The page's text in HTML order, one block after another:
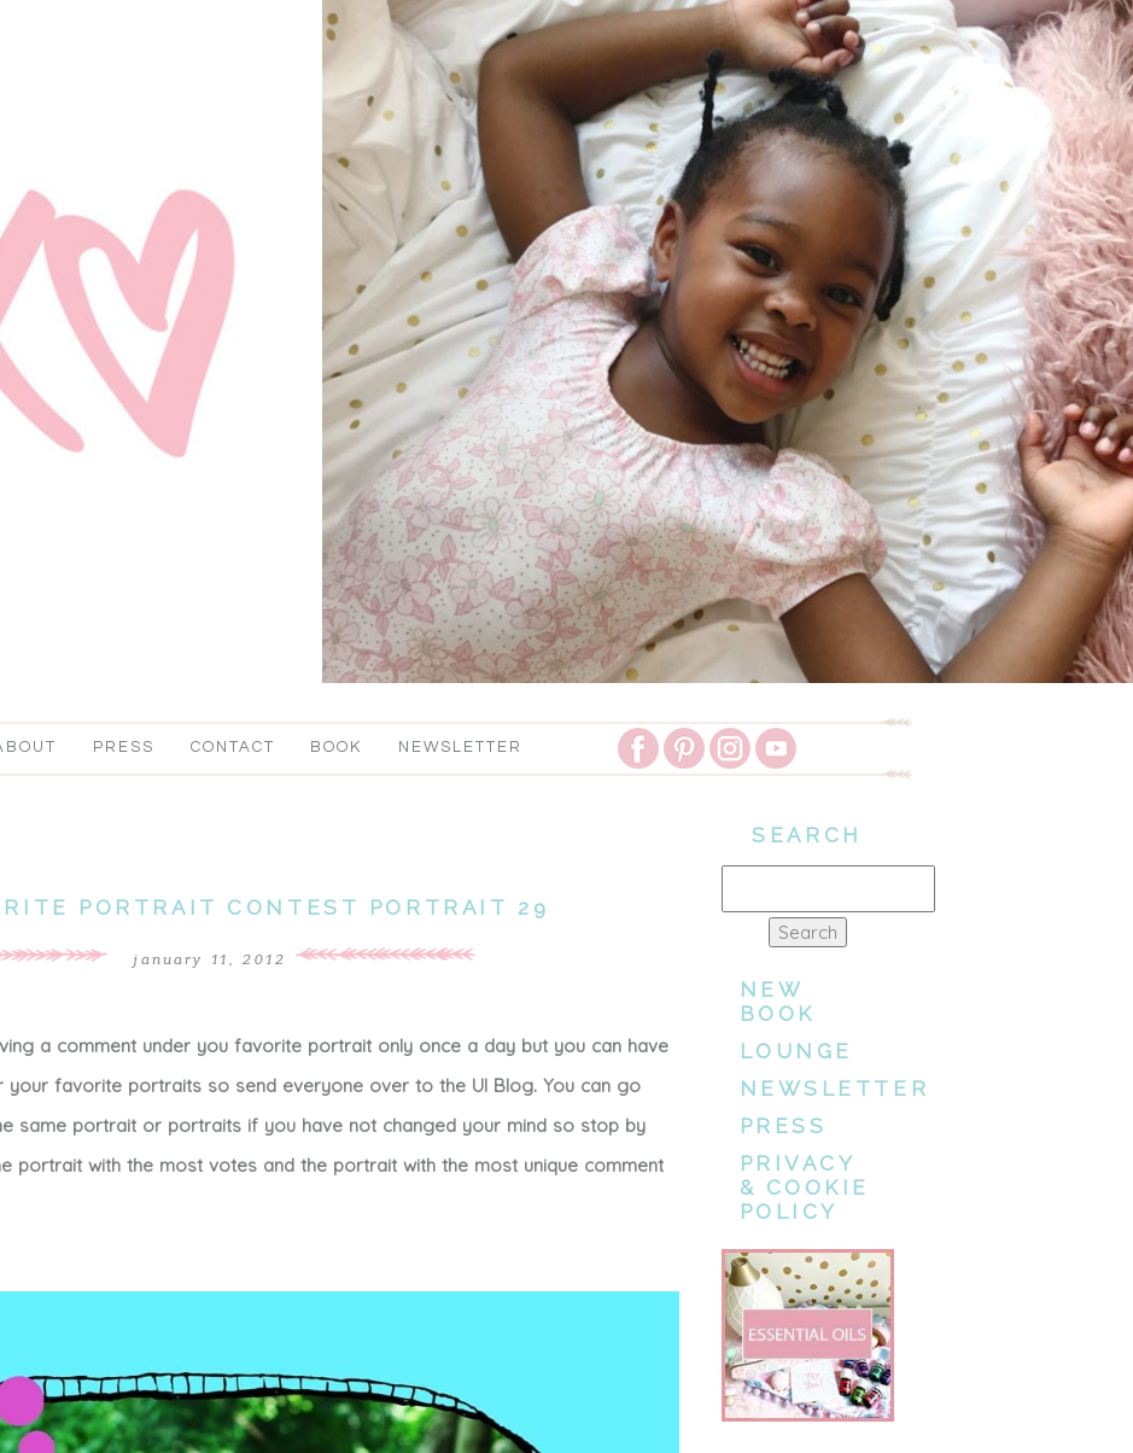
PRESS CONTACT BOOK NEWSLETTER
PORTRAIT CONTEST PORTRAIT 29
january 11, 2012
a comment under you favorite portrait only once a day but you can have
your favorite portraits so send everyone over to the UI Blog. You can go
same portrait or portraits if you have not changed your mind so stop by
portrait with the most votes and the portrait with the most unique comment
SEARCH
NEW
BOOK
LOUNGE
NEWSLETTER
PRESS
PRIVACY
& COOKIE
POLICY